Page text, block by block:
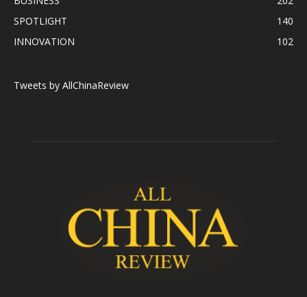
SPOTLIGHT
140
INNOVATION
102
Tweets by AllChinaReview